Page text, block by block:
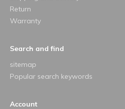
Return
Warranty
Search and find
sitemap
Popular search keywords
Account